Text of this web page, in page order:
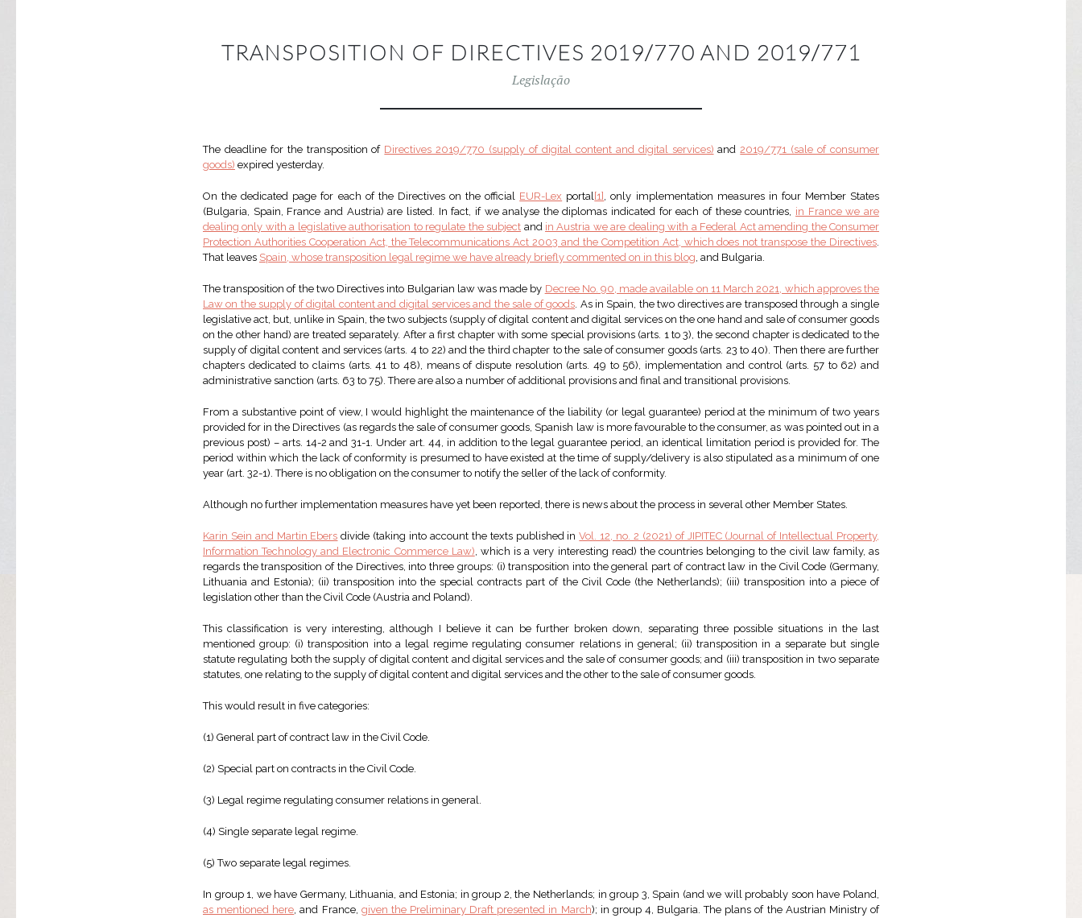
TRANSPOSITION OF DIRECTIVES 2019/770 AND 2019/771
Legislação
The deadline for the transposition of Directives 2019/770 (supply of digital content and digital services) and2019/771 (sale of consumer
goods) expired yesterday.
On the dedicated page for each of the Directives on the official EUR-Lex portal[1] , only implementation measures in four Member States
(Bulgaria, Spain, France and Austria) are listed. In fact, if we analyse the diplomas indicated for each of these countries, in France we are
dealing only with a legislative authorisation to regulate the subject and in Austria we are dealing with a Federal Act amending the Consumer
Protection Authorities Cooperation Act, the Telecommunications Act 2003 and the Competition Act, which does not transpose the Directives.
That leaves Spain, whose transposition legal regime we have already briefly commented on in this blog, and Bulgaria.
The transposition of the two Directives into Bulgarian law was made by Decree No. 90, made available on 11 March 2021, which approves the
Law on the supply of digital content and digital services and the sale of goods. As in Spain, the two directives are transposed through a single
legislative act, but, unlike in Spain, the two subjects (supply of digital content and digital services on the one hand and sale of consumer goods
on the other hand) are treated separately. After a first chapter with some special provisions (arts. 1 to 3), the second chapter is dedicated to the
supply of digital content and services (arts. 4 to 22) and the third chapter to the sale of consumer goods (arts. 23 to 40). Then there are further
chapters dedicated to claims (arts. 41 to 48), means of dispute resolution (arts. 49 to 56), implementation and control (arts. 57 to 62) and
administrative sanction (arts. 63 to 75). There are also a number of additional provisions and final and transitional provisions.
From a substantive point of view, I would highlight the maintenance of the liability (or legal guarantee) period at the minimum of two years
provided for in the Directives (as regards the sale of consumer goods, Spanish law is more favourable to the consumer, as was pointed out in a
previous post) – arts. 14-2 and 31-1. Under art. 44, in addition to the legal guarantee period, an identical limitation period is provided for. The
period within which the lack of conformity is presumed to have existed at the time of supply/delivery is also stipulated as a minimum of one
year (art. 32-1). There is no obligation on the consumer to notify the seller of the lack of conformity.
Although no further implementation measures have yet been reported, there is news about the process in several other Member States.
Karin Sein and Martin Ebers divide (taking into account the texts published inVol. 12, no. 2 (2021) of JIPITEC (Journal of Intellectual Property,
Information Technology and Electronic Commerce Law), which is a very interesting read) the countries belonging to the civil law family, as
regards the transposition of the Directives, into three groups: (i) transposition into the general part of contract law in the Civil Code (Germany,
Lithuania and Estonia); (ii) transposition into the special contracts part of the Civil Code (the Netherlands); (iii) transposition into a piece of
legislation other than the Civil Code (Austria and Poland).
This classification is very interesting, although I believe it can be further broken down, separating three possible situations in the last
mentioned group: (i) transposition into a legal regime regulating consumer relations in general; (ii) transposition in a separate but single
statute regulating both the supply of digital content and digital services and the sale of consumer goods; and (iii) transposition in two separate
statutes, one relating to the supply of digital content and digital services and the other to the sale of consumer goods.
This would result in five categories:
(1) General part of contract law in the Civil Code.
(2) Special part on contracts in the Civil Code.
(3) Legal regime regulating consumer relations in general.
(4) Single separate legal regime.
(5) Two separate legal regimes.
In group 1, we have Germany, Lithuania, and Estonia; in group 2, the Netherlands; in group 3, Spain (and we will probably soon have Poland,
as mentioned here, and France, given the Preliminary Draft presented in March); in group 4, Bulgaria. The plans of the Austrian Ministry of